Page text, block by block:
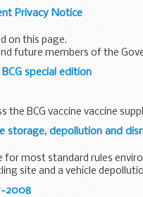
Privacy Notice
on this page.
future members of the
special edition
the BCG vaccine vaccine
Directive...
storage, depollution and
for most standard rules
site and a vehicle
2008